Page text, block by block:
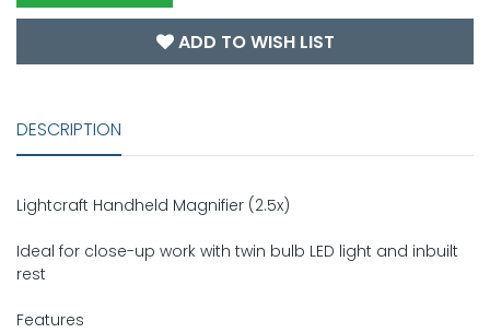
ADD TO WISH LIST
DESCRIPTION
Lightcraft Handheld Magnifier (2.5x)
Ideal for close-up work with twin bulb LED light and inbuilt
rest
Features